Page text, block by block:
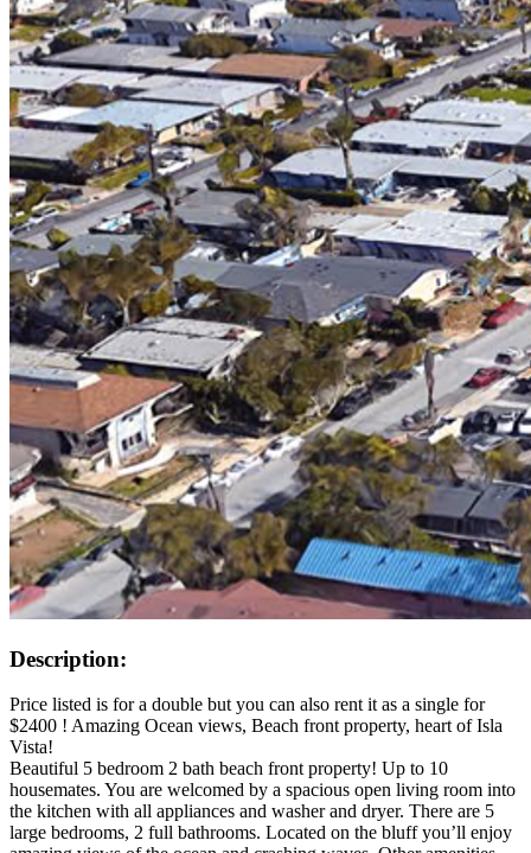
Description:
Price listed is for a double but you can also rent it as a single for
$2400 ! Amazing Ocean views, Beach front property, heart of Isla
Vista!
Beautiful 5 bedroom 2 bath beach front property! Up to 10
housemates. You are welcomed by a spacious open living room into
the kitchen with all appliances and washer and dryer. There are 5
large bedrooms, 2 full bathrooms. Located on the bluff you’ll enjoy